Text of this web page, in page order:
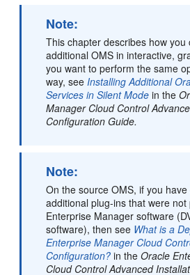
Note:
This chapter describes how you
additional OMS in interactive,
you want to perform the same
way, seeInstalling Additional
Services in Silent Mode in the
Manager Cloud Control
Configuration Guide.
Note:
On the source OMS, if you have
additional plug-ins that were
Enterprise Manager software
software), then see What is a
Enterprise Manager Cloud
Configuration? in theOracle
Cloud Control Advanced